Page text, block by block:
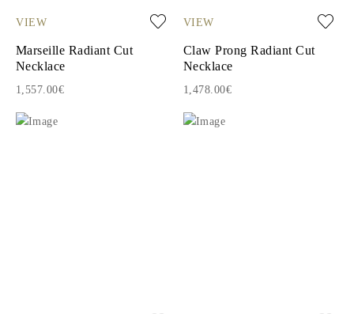
VIEW
Marseille Radiant Cut
Necklace
1,557.00€
VIEW
Claw Prong Radiant Cut
Necklace
1,478.00€